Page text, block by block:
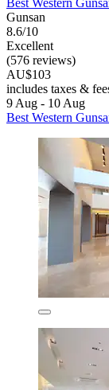
Gunsan
8.6/10
Excellent
(576 reviews)
AU$103
includes taxes &
9 Aug - 10 Aug
Best Western